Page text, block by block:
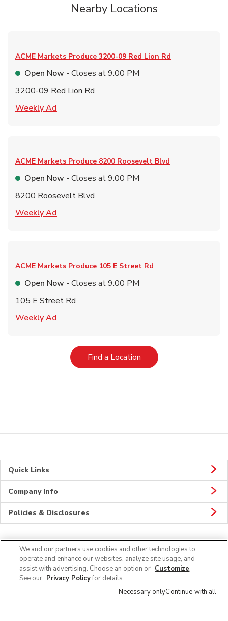
Nearby Locations
ACME Markets Produce 3200-09 Red Lion Rd
Open Now - Closes at9:00 PM
3200-09 Red Lion Rd
Weekly Ad
ACME Markets Produce 8200 Roosevelt Blvd
Open Now - Closes at9:00 PM
8200 Roosevelt Blvd
Weekly Ad
ACME Markets Produce 105 E Street Rd
Open Now - Closes at9:00 PM
105 E Street Rd
Weekly Ad
Find a LocationLink Opens in New Tab
Quick Links
Company Info
Policies & Disclosures
Connect
We and our partners use cookies and other technologies to
operate and enhance our websites, analyze site usage, and
assist with advertising. Choose an option or Customize.
See our Privacy Policyfor details.
Necessary onlyContinue with all